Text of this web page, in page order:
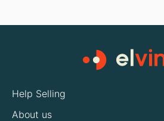
Help Selling
About us